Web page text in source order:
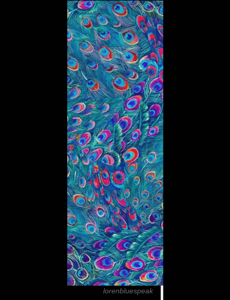
lorenbluespeak